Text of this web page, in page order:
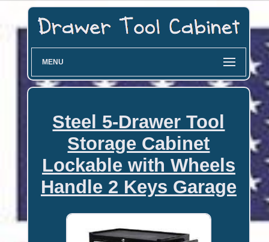
MENU
Steel 5-Drawer Tool
Storage Cabinet
Lockable with Wheels
Handle 2 Keys Garage